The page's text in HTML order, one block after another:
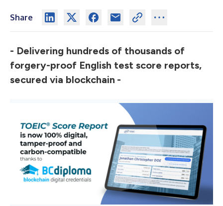
Share
- Delivering hundreds of thousands of
forgery-proof English test score reports,
secured via blockchain -